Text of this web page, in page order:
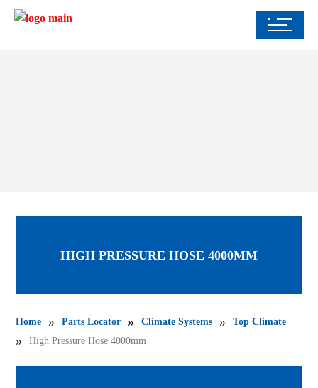
HIGH PRESSURE HOSE 4000MM
Home » Parts Locator » Climate Systems » Top Climate
» High Pressure Hose 4000mm